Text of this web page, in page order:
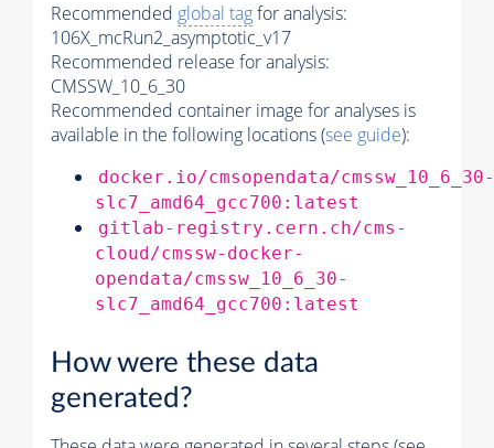
Recommended global tagfor analysis:
106X_mcRun2_asymptotic_v17
Recommended release for analysis:
CMSSW_10_6_30
Recommended container image for analyses is
available in the following locations (see guide):
docker.io/cmsopendata/cmssw_10_6_30-
slc7_amd64_gcc700:latest
gitlab-registry.cern.ch/cms-
cloud/cmssw-docker-
opendata/cmssw_10_6_30-
slc7_amd64_gcc700:latest
How were these data
generated?